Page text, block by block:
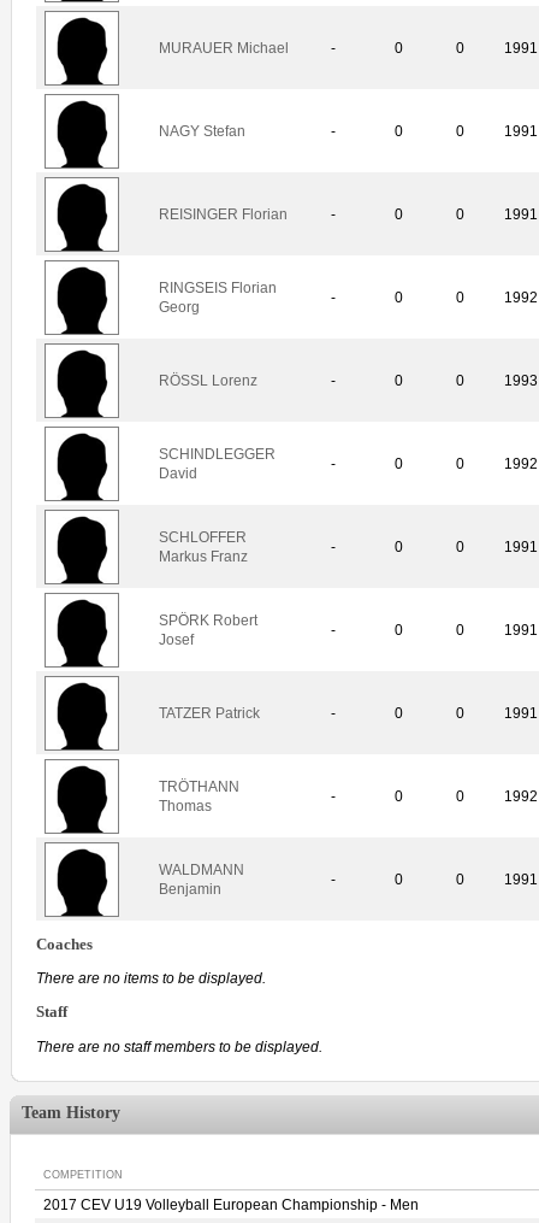
MURAUER Michael - 0 0 1991
NAGY Stefan - 0 0 1991
REISINGER Florian - 0 0 1991
RINGSEIS Florian
Georg
- 0 0 1992
RÖSSL Lorenz - 0 0 1993
SCHINDLEGGER
David
- 0 0 1992
SCHLOFFER
Markus Franz
- 0 0 1991
SPÖRK Robert
Josef
- 0 0 1991
TATZER Patrick - 0 0 1991
TRÖTHANN
Thomas
- 0 0 1992
WALDMANN
Benjamin
- 0 0 1991
Coaches
There are no items to be displayed.
Staff
There are no staff members to be displayed.
Team History
COMPETITION
2017 CEV U19 Volleyball European Championship - Men